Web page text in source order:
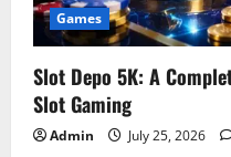
Games
Slot Depo 5K: A
Slot Gaming
Admin July 25, 2026